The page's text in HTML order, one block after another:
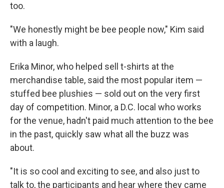
too.
"We honestly might be bee people now," Kim said
with a laugh.
Erika Minor, who helped sell t-shirts at the
merchandise table, said the most popular item —
stuffed bee plushies — sold out on the very first
day of competition. Minor, a D.C. local who works
for the venue, hadn't paid much attention to the bee
in the past, quickly saw what all the buzz was
about.
"It is so cool and exciting to see, and also just to
talk to, the participants and hear where they came